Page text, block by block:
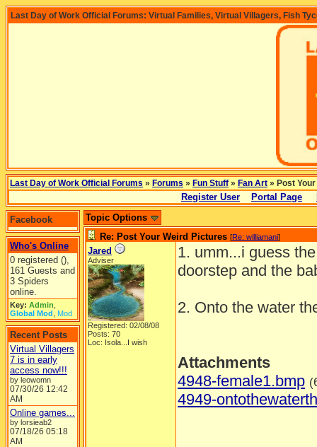
Last Day of Work Official Forums: Virtual Families, Virtual Villagers, Fish
Last Day of Work Official Forums » Forums » Fun Stuff » Fan Art » Post
Register User Portal Page
Facebook
Who's Online
0 registered (),
161 Guests and
3 Spiders
online.
Key: Admin
Global Mod Mod
Recent Posts
Virtual Villagers
7 is in early
access now!!!
by leowomn
07/30/26 12:42
AM
Online games...
by lorsieab2
07/18/26 05:18
AM
Topic Options
Re: Post Your Weird Pictures [Re: williamani]
Jared
Adviser
Registered: 02/08/08
Posts: 70
Loc: Isola...I wish
1. umm...i guess
doorstep and the
2. Onto the water
Attachments
4948-female1.bmp
4949-